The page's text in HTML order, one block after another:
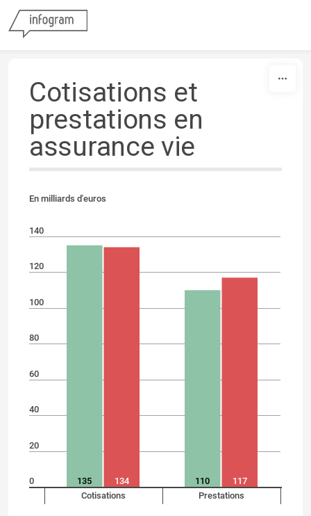
Cotisations et
prestations en
assurance vie
En milliards d'euros
140
120
100
80
60
40
20
0
Cotisations
Prestations
135 134 110 117